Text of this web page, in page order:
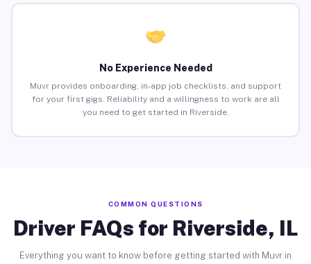
No Experience Needed
Muvr provides onboarding, in-app job checklists, and support
for your first gigs. Reliability and a willingness to work are all
you need to get started in Riverside.
COMMON QUESTIONS
Driver FAQs for Riverside, IL
Everything you want to know before getting started with Muvr in